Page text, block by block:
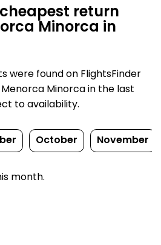
return
Minorca in
were found on FlightsFinder
Minorca in the last
to availability.
October November
month.